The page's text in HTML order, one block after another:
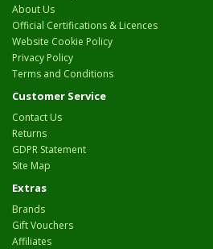
About Us
Official Certifications & Licences
Website Cookie Policy
Privacy Policy
Terms and Conditions
Customer Service
Contact Us
Returns
GDPR Statement
Site Map
Extras
Brands
Gift Vouchers
Affiliates